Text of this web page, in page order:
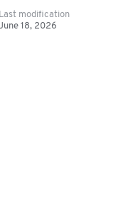
Last modification
18, 2026